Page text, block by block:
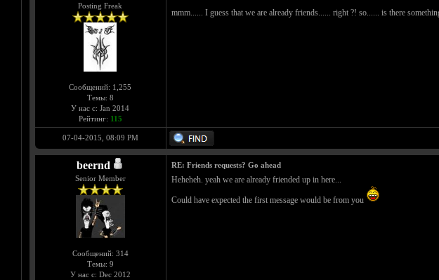
Posting Freak
Сообщений: 1,255
Темы: 8
У нас с: Jan 2014
Рейтинг: 115
mmm...... I guess that we are already friends...... right ?! so...... is there
07-04-2015, 08:09 PM
beernd
Senior Member
Сообщений: 314
Темы: 9
У нас с: Dec 2012
RE: Friends requests? Go ahead
Heheheh. yeah we are already friended up in here...
Could have expected the first message would be from you